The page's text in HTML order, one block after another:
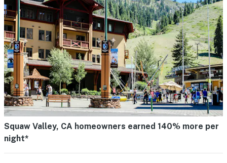
Squaw Valley, CA homeowners earned 140% more per
night*